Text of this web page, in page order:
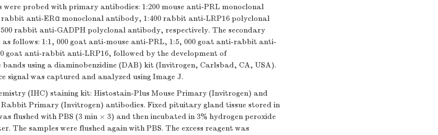
were probed with primary antibodies: 1:200 mouse anti-PRL monoclonal
rabbit anti-ERα monoclonal antibody, 1:400 rabbit anti-LRP16 polyclonal
rabbit anti-GADPH polyclonal antibody, respectively. The secondary
as follows: 1:1, 000 goat anti-mouse anti-PRL, 1:5, 000 goat anti-rabbit anti-
goat anti-rabbit anti-LRP16, followed by the development of
bands using a diaminobenzidine (DAB) kit (Invitrogen, Carlsbad, CA, USA).
signal was captured and analyzed using Image J.
(IHC) staining kit: Histostain-Plus Mouse Primary (Invitrogen) and
Primary (Invitrogen) antibodies. Fixed pituitary gland tissue stored in
flushed with PBS (3 min × 3) and then incubated in 3% hydrogen peroxide
The samples were flushed again with PBS. The excess reagent was